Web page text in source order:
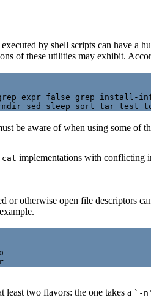
by shell scripts can have a
of these utilities may exhibit.
expr false grep install-
be aware of when using some of
cat implementations with conflicting
or otherwise open file descriptors
least two flavors: the one takes a `-n'